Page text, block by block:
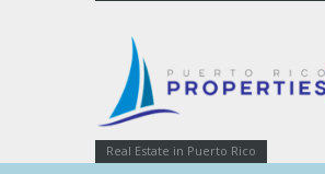
Real Estate in Puerto Rico